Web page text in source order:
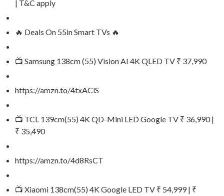
| T&C apply
🔥 Deals On 55in Smart TVs 🔥
📺 Samsung 138cm (55) Vision AI 4K QLED TV ₹ 37,990
https://amzn.to/4txAClS
📺 TCL 139cm(55) 4K QD-Mini LED Google TV ₹ 36,990 |
₹ 35,490
https://amzn.to/4d8RsCT
📺 Xiaomi 138cm(55) 4K Google LED TV ₹ 54,999 | ₹